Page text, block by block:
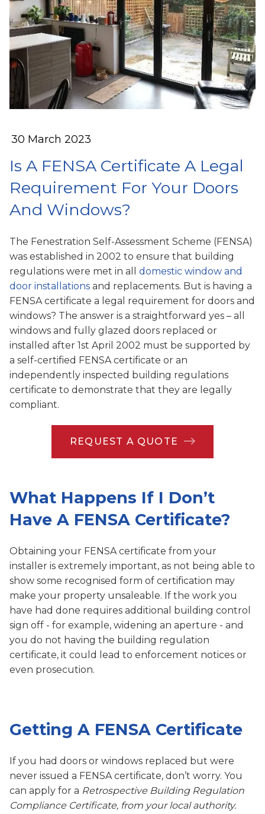
30 March 2023
Is A FENSA Certificate A Legal
Requirement For Your Doors
And Windows?
The Fenestration Self-Assessment Scheme (FENSA)
was established in 2002 to ensure that building
regulations were met in all domestic window and
door installations and replacements. But is having a
FENSA certificate a legal requirement for doors and
windows? The answer is a straightforward yes – all
windows and fully glazed doors replaced or
installed after 1st April 2002 must be supported by
a self-certified FENSA certificate or an
independently inspected building regulations
certificate to demonstrate that they are legally
compliant.
REQUEST A QUOTE
What Happens If I Don’t
Have A FENSA Certificate?
Obtaining your FENSA certificate from your
installer is extremely important, as not being able to
show some recognised form of certification may
make your property unsaleable. If the work you
have had done requires additional building control
sign off - for example, widening an aperture - and
you do not having the building regulation
certificate, it could lead to enforcement notices or
even prosecution.
Getting A FENSA Certificate
If you had doors or windows replaced but were
never issued a FENSA certificate, don’t worry. You
can apply for a Retrospective Building Regulation
Compliance Certificate, from your local authority.